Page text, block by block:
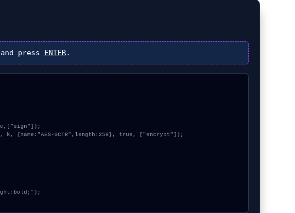
and press ENTER.